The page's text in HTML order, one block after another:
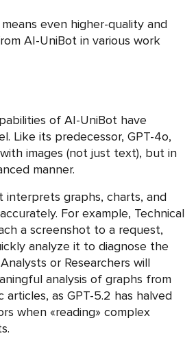
even higher-quality and
AI-UniBot in various work
of AI-UniBot have
Like its predecessor, GPT-4o,
images (not just text), but in
manner.
interprets graphs, charts, and
For example, Technical
a screenshot to a request,
analyze it to diagnose the
or Researchers will
analysis of graphs from
as GPT-5.2 has halved
when «reading» complex